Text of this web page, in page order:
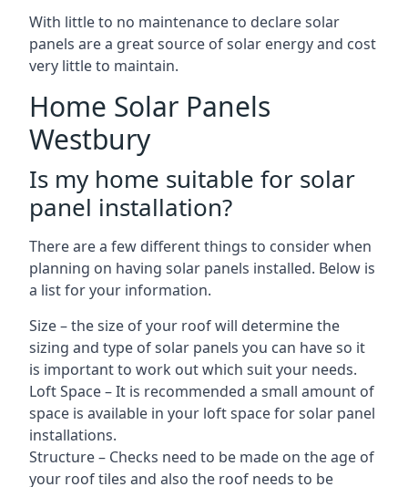
With little to no maintenance to declare solar
panels are a great source of solar energy and cost
very little to maintain.
Home Solar Panels
Westbury
Is my home suitable for solar
panel installation?
There are a few different things to consider when
planning on having solar panels installed. Below is
a list for your information.
Size – the size of your roof will determine the
sizing and type of solar panels you can have so it
is important to work out which suit your needs.
Loft Space – It is recommended a small amount of
space is available in your loft space for solar panel
installations.
Structure – Checks need to be made on the age of
your roof tiles and also the roof needs to be